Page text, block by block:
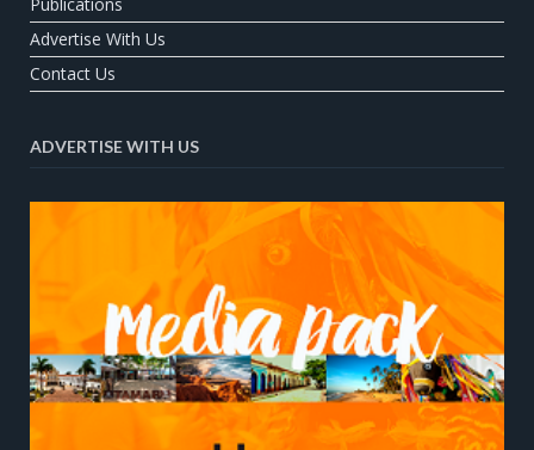
Publications
Advertise With Us
Contact Us
ADVERTISE WITH US